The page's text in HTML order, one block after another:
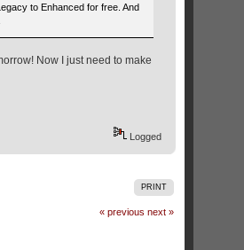
to Enhanced for free. And
Now I just need to make
Logged
PRINT
« previous next »